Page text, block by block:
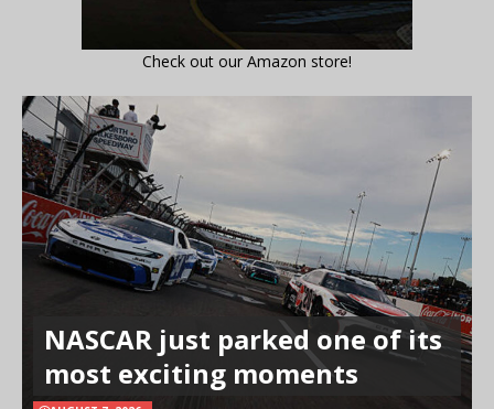
Check out our Amazon store!
NASCAR just parked one of its
most exciting moments